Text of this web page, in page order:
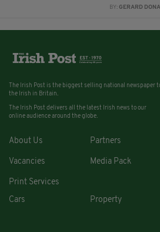
BY:GERARD
The Irish Post is the biggest selling national newspaper
the Irish in Britain.
The Irish Post delivers all the latest Irish news to our
online audience around the globe.
About Us Partners
Vacancies Media Pack
Print Services
Cars
Property